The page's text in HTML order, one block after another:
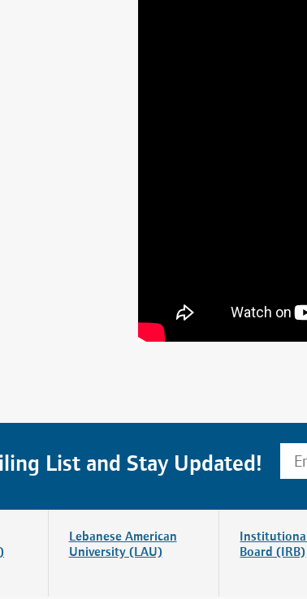
List and Stay Updated!
Lebanese American
University (LAU)
Board (IRB)